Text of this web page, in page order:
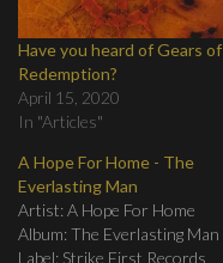
Have you heard of Gears of
Redemption?
April 15, 2020
In "Articles"
A Hope For Home - The
Everlasting Man
Artist: A Hope For Home
Album: The Everlasting Man
Label: Strike First Records